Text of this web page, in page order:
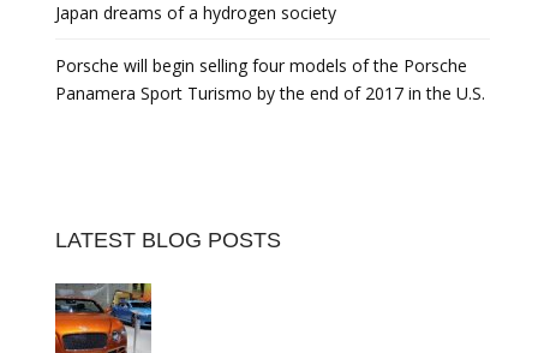
Japan dreams of a hydrogen society
Porsche will begin selling four models of the Porsche
Panamera Sport Turismo by the end of 2017 in the U.S.
LATEST BLOG POSTS